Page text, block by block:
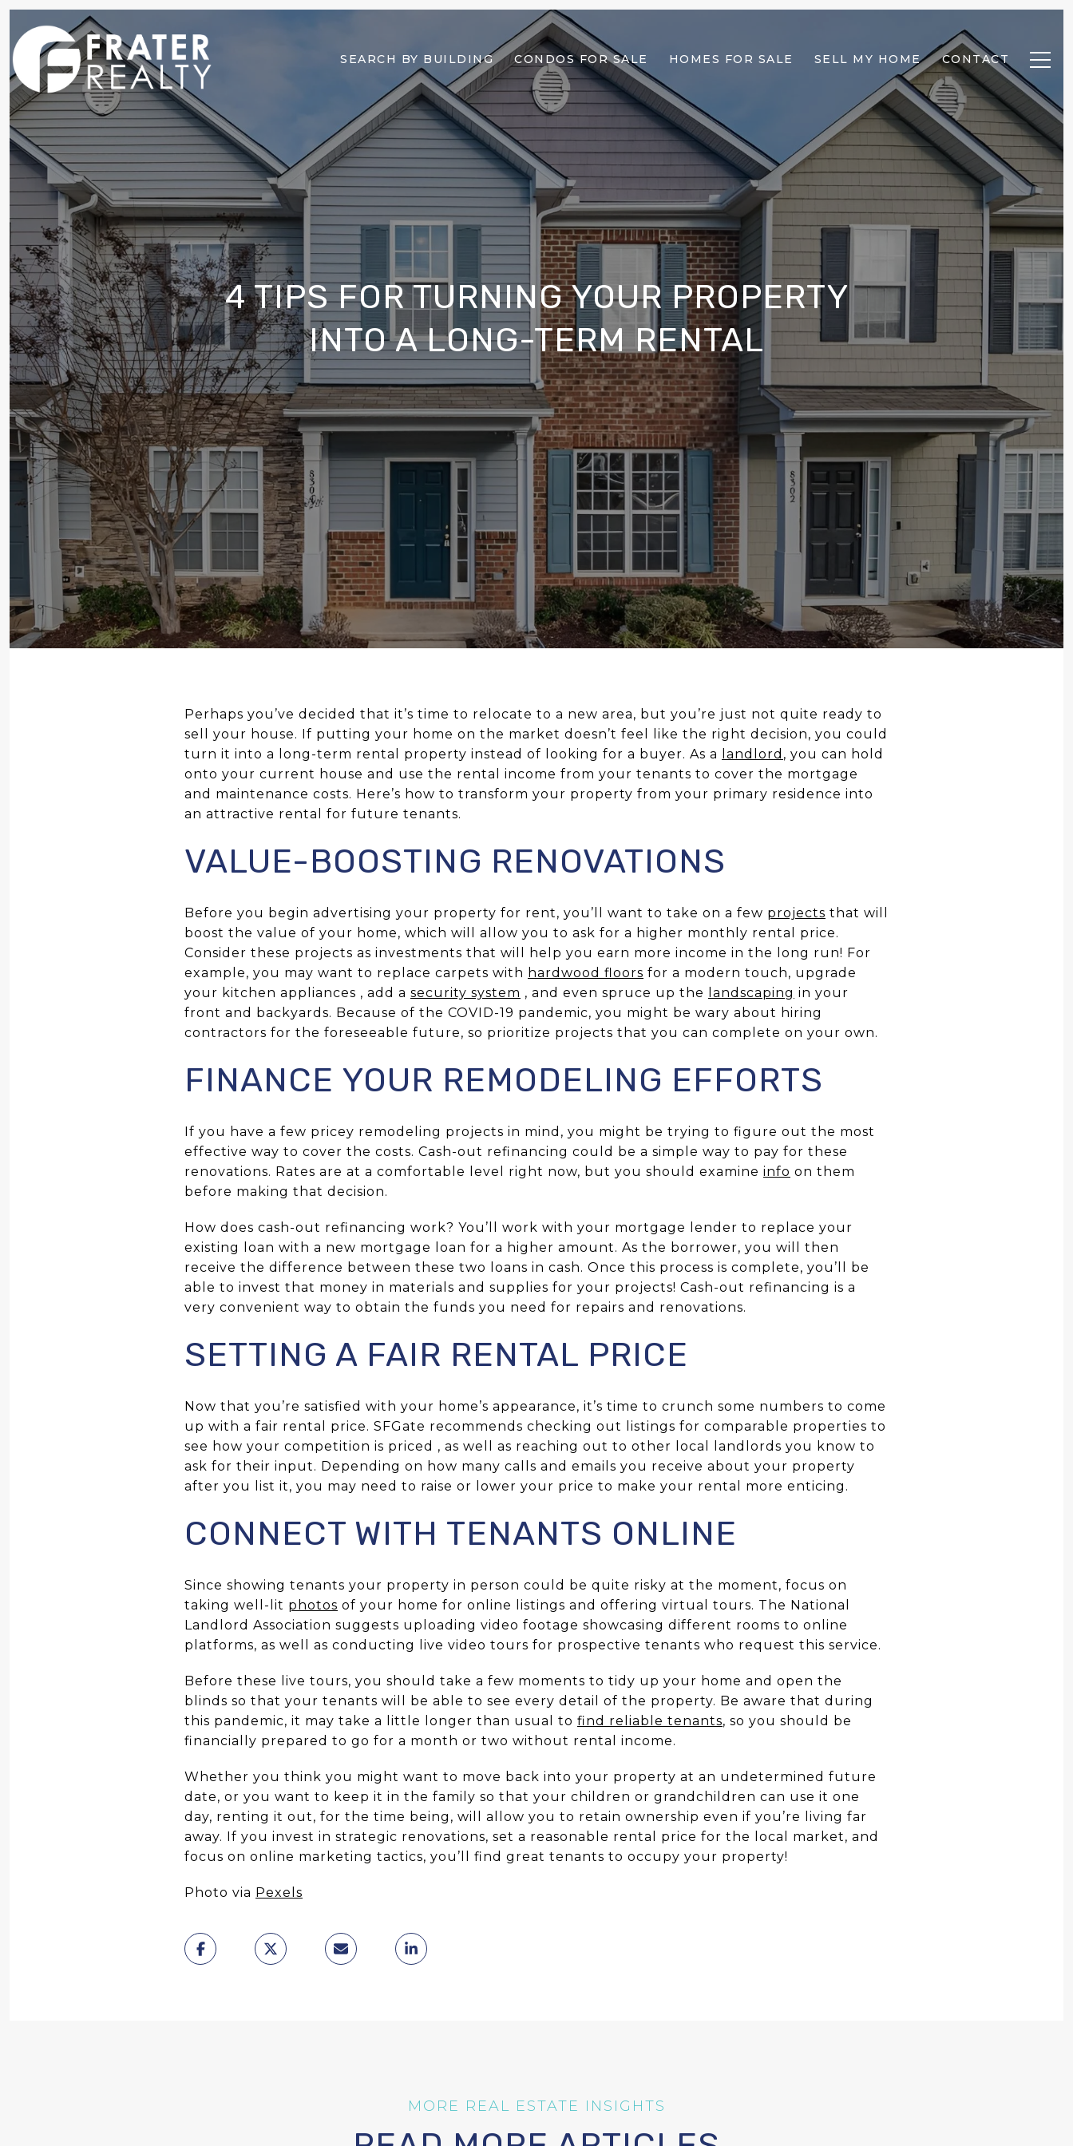
SEARCH BY BUILDING CONDOS FOR SALE HOMES FOR SALE SELL MY HOME CONTACT
4 TIPS FOR TURNING YOUR PROPERTY
INTO A LONG-TERM RENTAL
Perhaps you’ve decided that it’s time to relocate to a new area, but you’re just not quite ready to
sell your house. If putting your home on the market doesn’t feel like the right decision, you could
turn it into a long-term rental property instead of looking for a buyer. As a
landlord , you can hold
onto your current house and use the rental income from your tenants to cover the mortgage
and maintenance costs. Here’s how to transform your property from your primary residence into
an attractive rental for future tenants.
VALUE-BOOSTING RENOVATIONS
Before you begin advertising your property for rent, you’ll want to take on a few projects that will
boost the value of your home, which will allow you to ask for a higher monthly rental price.
Consider these projects as investments that will help you earn more income in the long run! For
example, you may want to replace carpets with hardwood floors for a modern touch, upgrade
your kitchen appliances , add a security system , and even spruce up the landscaping in your
front and backyards. Because of the COVID-19 pandemic, you might be wary about hiring
contractors for the foreseeable future, so prioritize projects that you can complete on your own.
FINANCE YOUR REMODELING EFFORTS
If you have a few pricey remodeling projects in mind, you might be trying to figure out the most
effective way to cover the costs. Cash-out refinancing could be a simple way to pay for these
renovations. Rates are at a comfortable level right now, but you should examine info on them
before making that decision.
How does cash-out refinancing work? You’ll work with your mortgage lender to replace your
existing loan with a new mortgage loan for a higher amount. As the borrower, you will then
receive the difference between these two loans in cash. Once this process is complete, you’ll be
able to invest that money in materials and supplies for your projects! Cash-out refinancing is a
very convenient way to obtain the funds you need for repairs and renovations.
SETTING A FAIR RENTAL PRICE
Now that you’re satisfied with your home’s appearance, it’s time to crunch some numbers to come
up with a fair rental price. SFGate recommends checking out listings for comparable properties to
see how your competition is priced , as well as reaching out to other local landlords you know to
ask for their input. Depending on how many calls and emails you receive about your property
after you list it, you may need to raise or lower your price to make your rental more enticing.
CONNECT WITH TENANTS ONLINE
Since showing tenants your property in person could be quite risky at the moment, focus on
taking well-lit photos of your home for online listings and offering virtual tours. The National
Landlord Association suggests uploading video footage showcasing different rooms to online
platforms, as well as conducting live video tours for prospective tenants who request this service.
Before these live tours, you should take a few moments to tidy up your home and open the
blinds so that your tenants will be able to see every detail of the property. Be aware that during
this pandemic, it may take a little longer than usual to find reliable tenants, so you should be
financially prepared to go for a month or two without rental income.
Whether you think you might want to move back into your property at an undetermined future
date, or you want to keep it in the family so that your children or grandchildren can use it one
day, renting it out, for the time being, will allow you to retain ownership even if you’re living far
away. If you invest in strategic renovations, set a reasonable rental price for the local market, and
focus on online marketing tactics, you’ll find great tenants to occupy your property!
Photo via Pexels